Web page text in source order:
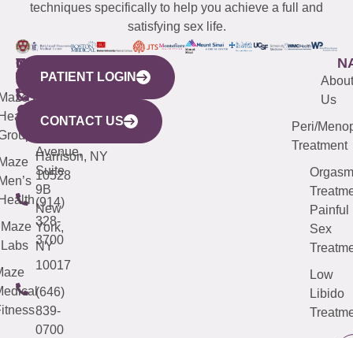
techniques specifically to help you achieve a full and
satisfying sex life.
WESTCHESTER
440
Mamaroneck
Avenue,
Harrison, NY
10528
(914)
328-
3700
NEW
YORK
CITY
633
Avenue,
Suite
9B
New
York,
NY
10017
(646)
839-
0700
QUICK
LINKS
Maze
Labs
CONNECTICUT
(203)
487-
4000
NEW
JERSEY
(973)
913-
About
Us
Peri/
Treatment
Orgasm
Painful
Sex
Low
Libido
PATIENT LOGIN
CONTACT US